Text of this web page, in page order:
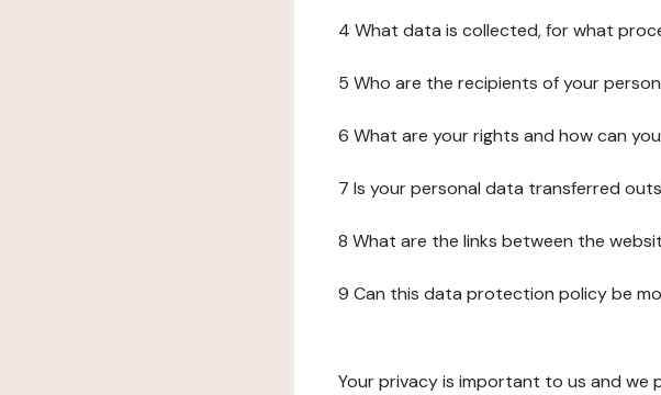
4 What data is collected, for what
5 Who are the recipients of your
6 What are your rights and how can
7 Is your personal data transferred
8 What are the links between the
9 Can this data protection policy be
Your privacy is important to us and